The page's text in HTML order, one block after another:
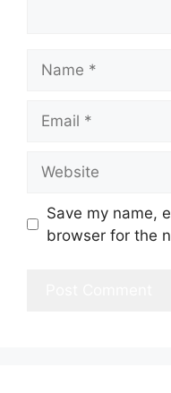
Save my name,
browser for the